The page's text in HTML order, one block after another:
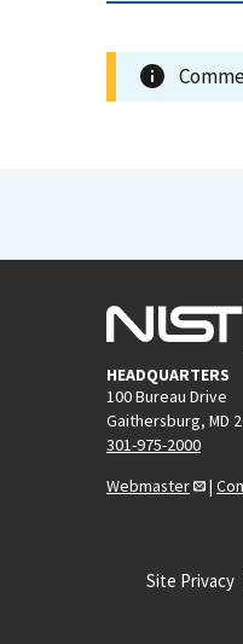
HEADQUARTERS
100 Bureau Drive
Gaithersburg, MD
301-975-2000
Webmaster
|
Site Privacy